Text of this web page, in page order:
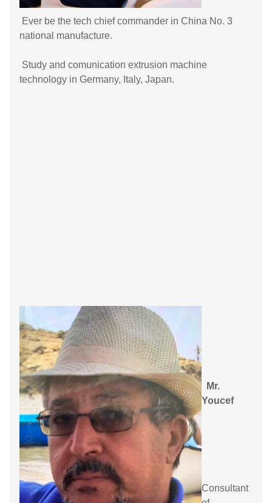
Ever be the tech chief commander in China No. 3
national manufacture.
Study and comunication extrusion machine
technology in Germany, Italy, Japan.
Mr.
Youcef
Consultant